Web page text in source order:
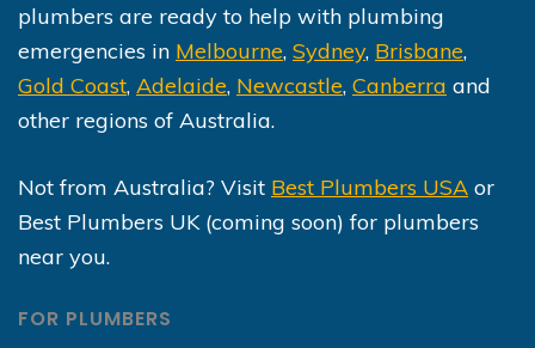
plumbers are ready to help with plumbing
emergencies in Melbourne, Sydney, Brisbane,
Gold Coast, Adelaide, Newcastle, Canberra and
other regions of Australia.
Not from Australia? Visit Best Plumbers USA or
Best Plumbers UK (coming soon) for plumbers
near you.
FOR PLUMBERS